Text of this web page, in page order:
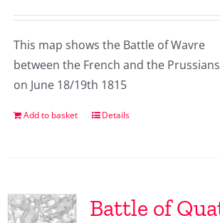
This map shows the Battle of Wavre
between the French and the Prussians
on June 18/19th 1815
Add to basket Details
Battle of